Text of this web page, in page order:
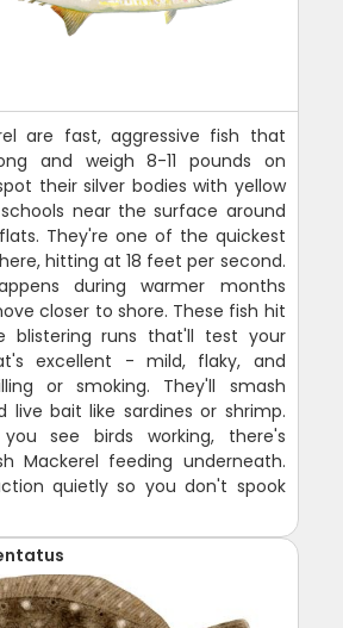
are fast, aggressive fish that
and weigh 8-11 pounds on
their silver bodies with yellow
near the surface around
They're one of the quickest
hitting at 18 feet per second.
during warmer months
closer to shore. These fish hit
blistering runs that'll test your
excellent - mild, flaky, and
or smoking. They'll smash
live bait like sardines or shrimp.
see birds working, there's
Mackerel feeding underneath.
quietly so you don't spook